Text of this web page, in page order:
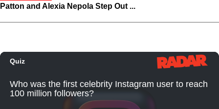
Patton and Alexia Nepola Step Out ...